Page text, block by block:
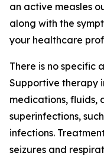
an active measles
along with the
your healthcare
There is no specific
Supportive therapy
medications, fluids,
superinfections,
infections.
seizures and